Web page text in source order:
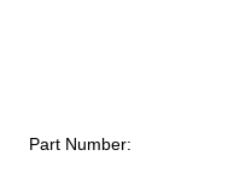
With
Part Number: